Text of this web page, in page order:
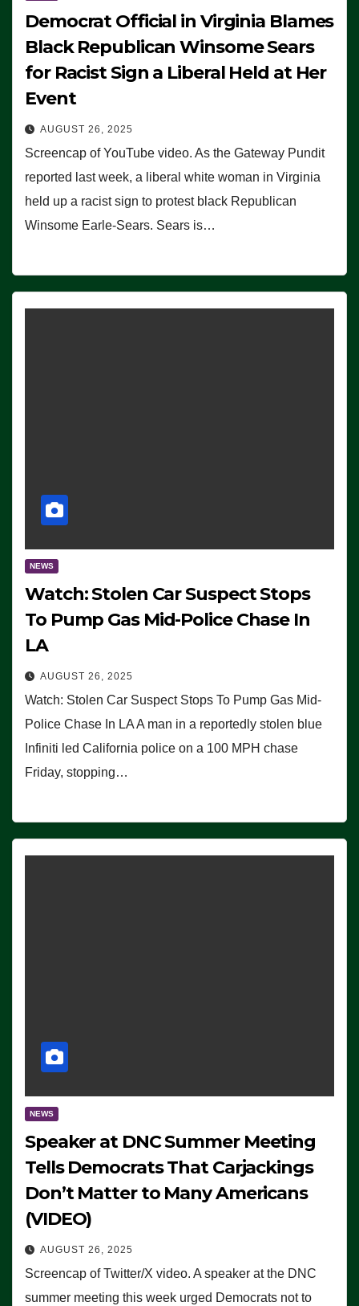
Democrat Official in Virginia Blames
Black Republican Winsome Sears
for Racist Sign a Liberal Held at Her
Event
AUGUST 26, 2025
Screencap of YouTube video. As the Gateway Pundit
reported last week, a liberal white woman in Virginia
held up a racist sign to protest black Republican
Winsome Earle-Sears. Sears is…
NEWS
Watch: Stolen Car Suspect Stops
To Pump Gas Mid-Police Chase In
LA
AUGUST 26, 2025
Watch: Stolen Car Suspect Stops To Pump Gas Mid-
Police Chase In LA A man in a reportedly stolen blue
Infiniti led California police on a 100 MPH chase
Friday, stopping…
NEWS
Speaker at DNC Summer Meeting
Tells Democrats That Carjackings
Don’t Matter to Many Americans
(VIDEO)
AUGUST 26, 2025
Screencap of Twitter/X video. A speaker at the DNC
summer meeting this week urged Democrats not to